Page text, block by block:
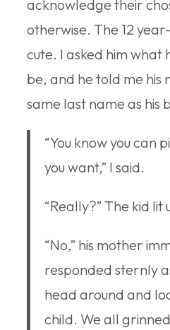
acknowledge their
otherwise. The 12
cute. I asked him what
be, and he told me his
same last name as his
“You know you can
you want,” I said.
“Really?” The kid lit
“No,” his mother
responded sternly
head around and
child. We all